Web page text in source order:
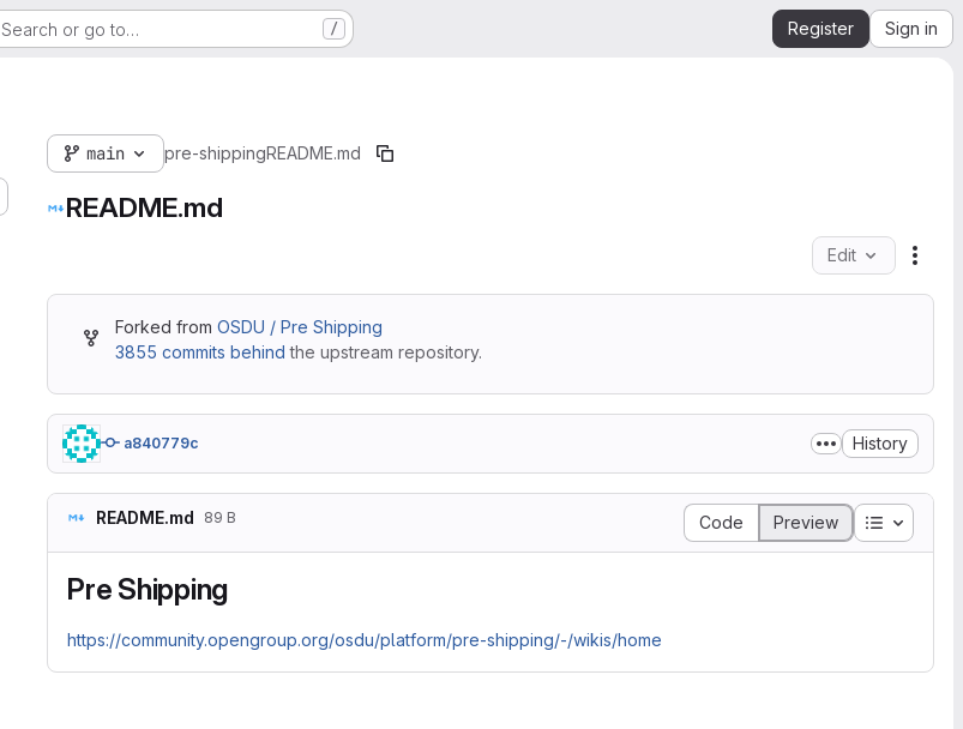
Search or go to… / Register Sign in
main pre-shippingREADME.md
README.md
Edit
Forked from OSDU / Pre Shipping
3855 commits behind the upstream repository.
a840779c History
README.md 89 B Code Preview Table of
Pre Shipping
https://community.opengroup.org/osdu/platform/pre-shipping/-/wikis/home